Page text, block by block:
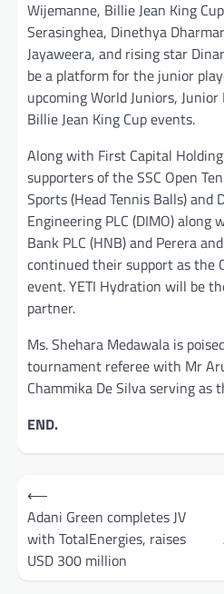
Wijemanne, Billie Jean King
Serasinghea, Dinethya
Jayaweera, and rising star
be a platform for the junior
upcoming World Juniors, Junior
Billie Jean King Cup events.
Along with First Capital
supporters of the SSC Open
Sports (Head Tennis Balls) and
Engineering PLC (DIMO)
Bank PLC (HNB) and Perera
continued their support as the
event. YETI Hydration will be
partner.
Ms. Shehara Medawala is
tournament referee with Mr
Chammika De Silva serving as
END.
Post
navigation
⟵
Adani Green completes JV
with TotalEnergies, raises
USD 300 million